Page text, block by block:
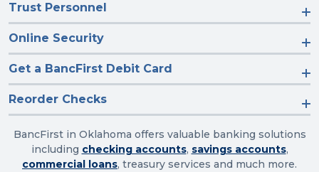
Trust Personnel
Online Security
Get a BancFirst Debit Card
Reorder Checks
BancFirst in Oklahoma offers valuable banking solutions
including checking accounts, savings accounts,
commercial loans, treasury services and much more.